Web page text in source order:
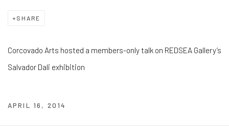
SHARE
Corcovado Arts hosted a members-only talk on REDSEA Gallery’s
Salvador Dali exhibition
APRIL 16, 2014